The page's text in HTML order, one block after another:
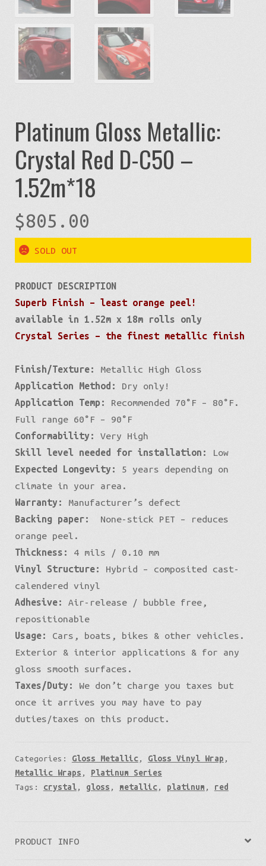
Platinum Gloss Metallic:
Crystal Red D-C50 –
1.52m*18
$805.00
SOLD OUT
PRODUCT DESCRIPTION
Superb Finish – least orange peel!
available in 1.52m x 18m rolls only
Crystal Series – the finest metallic finish
Finish/Texture:
Metallic High Gloss
Application Method:
Dry only!
Application Temp:
Recommended 70°F – 80°F.
Full range 60°F – 90°F
Conformability:
Very High
Skill level needed for installation:
Low
Expected Longevity:
5 years depending on
climate in your area.
Warranty:
Manufacturer’s defect
Backing paper:
None-stick PET – reduces
orange peel.
Thickness:
4 mils / 0.10 mm
Vinyl Structure:
Hybrid – composited cast-
calendered vinyl
Adhesive:
Air-release / bubble free,
repositionable
Usage:
Cars, boats, bikes & other vehicles.
Exterior & interior applications & for any
gloss smooth surfaces.
Taxes/Duty:
We don’t charge you taxes but
once it arrives you may have to pay
duties/taxes on this product.
Categories: Gloss Metallic, Gloss Vinyl Wrap ,
Metallic Wraps , Platinum Series
Tags: crystal, gloss , metallic, platinum , red
PRODUCT INFO